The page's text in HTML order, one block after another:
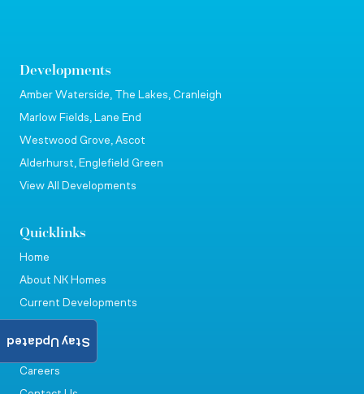
Developments
Amber Waterside, The Lakes, Cranleigh
Marlow Fields, Lane End
Westwood Grove, Ascot
Alderhurst, Englefield Green
View All Developments
Quicklinks
Home
About NK Homes
Current Developments
News & Events
Careers
Stay Updated